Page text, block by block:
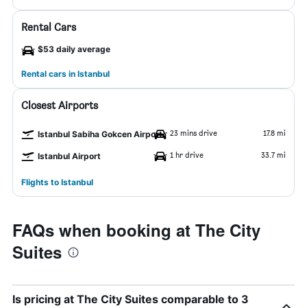
Rental Cars
$53 daily average
Rental cars in Istanbul
Closest Airports
Istanbul Sabiha Gokcen Airport 23 mins drive 17.8 mi
Istanbul Airport 1 hr drive 33.7 mi
Flights to Istanbul
FAQs when booking at The City
Suites
Is pricing at The City Suites comparable to 3